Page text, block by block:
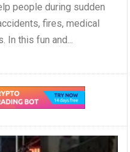
people during sudden
fires, medical
this fun and...